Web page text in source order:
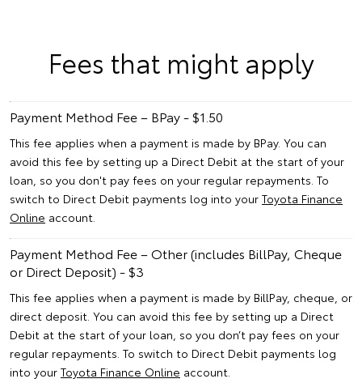
Fees that might apply
Payment Method Fee – BPay - $1.50
This fee applies when a payment is made by BPay. You can
avoid this fee by setting up a Direct Debit at the start of your
loan, so you don't pay fees on your regular repayments. To
switch to Direct Debit payments log into your Toyota Finance
Online account.
Payment Method Fee – Other (includes BillPay, Cheque
or Direct Deposit) - $3
This fee applies when a payment is made by BillPay, cheque, or
direct deposit. You can avoid this fee by setting up a Direct
Debit at the start of your loan, so you don’t pay fees on your
regular repayments. To switch to Direct Debit payments log
into your Toyota Finance Online account.